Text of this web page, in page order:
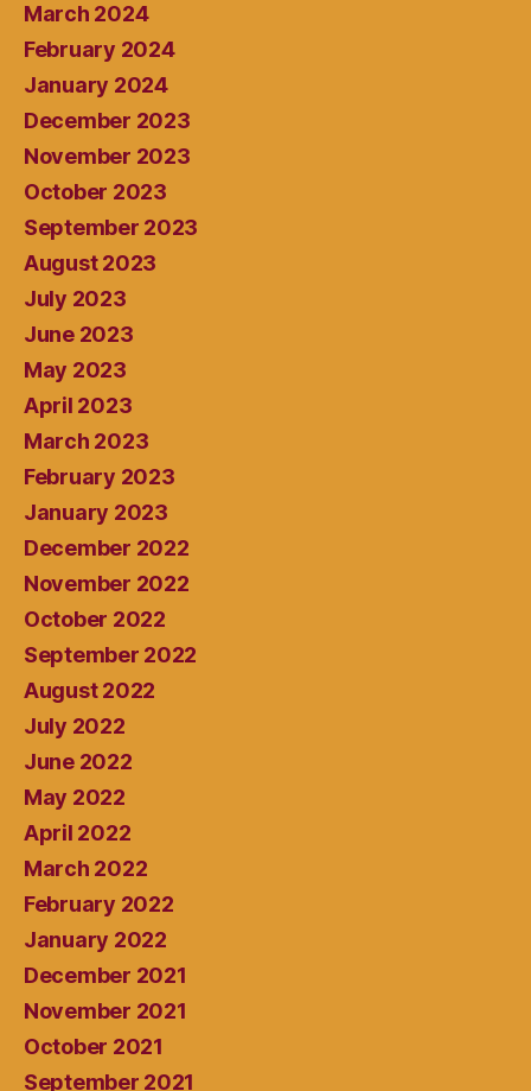
March 2024
February 2024
January 2024
December 2023
November 2023
October 2023
September 2023
August 2023
July 2023
June 2023
May 2023
April 2023
March 2023
February 2023
January 2023
December 2022
November 2022
October 2022
September 2022
August 2022
July 2022
June 2022
May 2022
April 2022
March 2022
February 2022
January 2022
December 2021
November 2021
October 2021
September 2021